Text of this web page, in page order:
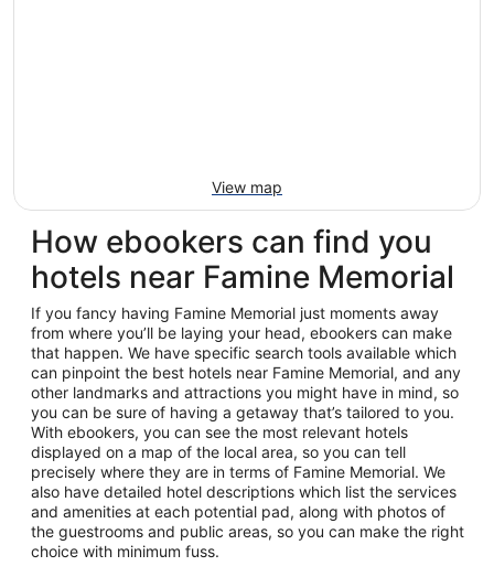
View map
How ebookers can find you
hotels near Famine Memorial
If you fancy having Famine Memorial just moments away
from where you’ll be laying your head, ebookers can make
that happen. We have specific search tools available which
can pinpoint the best hotels near Famine Memorial, and any
other landmarks and attractions you might have in mind, so
you can be sure of having a getaway that’s tailored to you.
With ebookers, you can see the most relevant hotels
displayed on a map of the local area, so you can tell
precisely where they are in terms of Famine Memorial. We
also have detailed hotel descriptions which list the services
and amenities at each potential pad, along with photos of
the guestrooms and public areas, so you can make the right
choice with minimum fuss.